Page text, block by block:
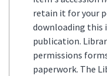
retain it for your
downloading this
publication.
permissions
paperwork. The